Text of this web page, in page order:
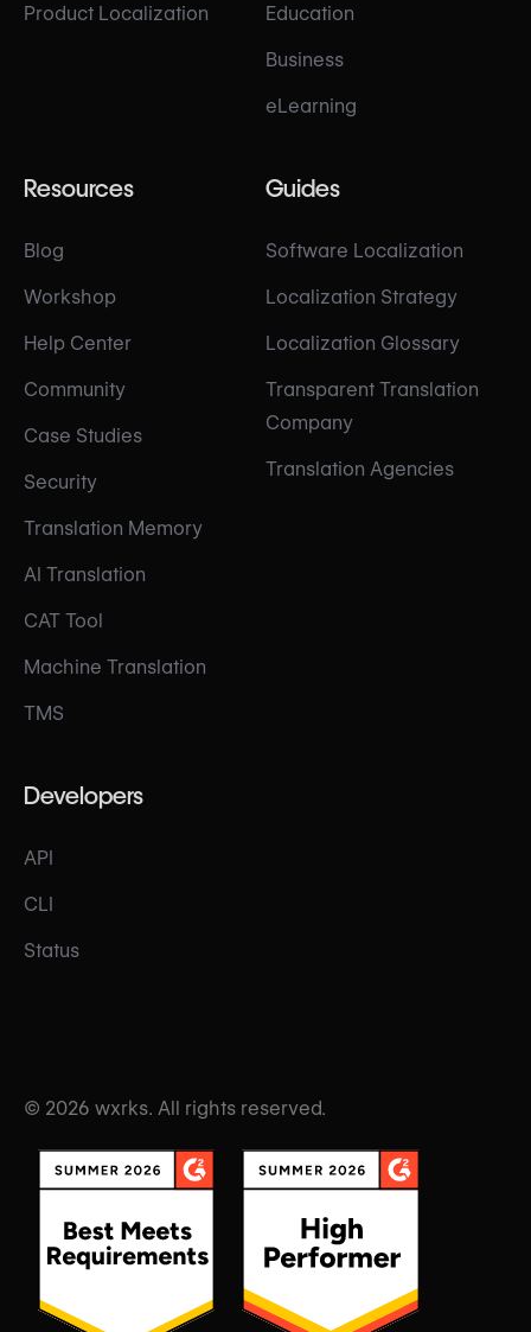
Product Localization Education
Business
eLearning
Resources
Blog
Workshop
Help Center
Community
Case Studies
Security
Translation Memory
AI Translation
CAT Tool
Machine Translation
TMS
Guides
Software Localization
Localization Strategy
Localization Glossary
Transparent Translation
Company
Translation Agencies
Developers
API
CLI
Status
© 2026 wxrks. All rights reserved.